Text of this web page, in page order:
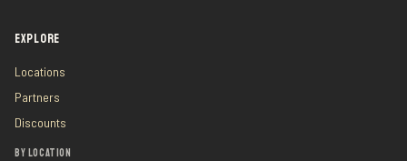
EXPLORE
Locations
Partners
Discounts
BY LOCATION